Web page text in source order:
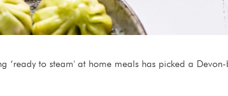
to steam' at home meals has picked a